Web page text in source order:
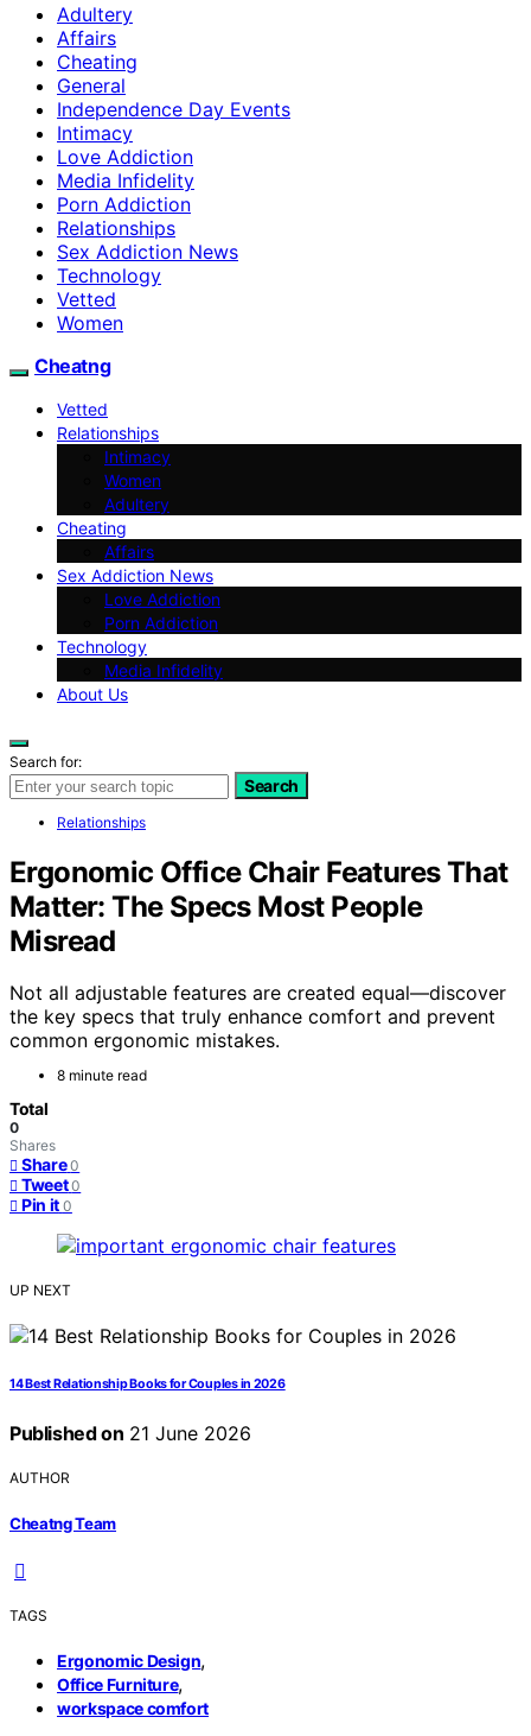
Adultery
Affairs
Cheating
General
Independence Day Events
Intimacy
Love Addiction
Media Infidelity
Porn Addiction
Relationships
Sex Addiction News
Technology
Vetted
Women
Cheatng
Vetted
Relationships
Intimacy
Women
Adultery
Cheating
Affairs
Sex Addiction News
Love Addiction
Porn Addiction
Technology
Media Infidelity
About Us
Search for:
Search
Relationships
Ergonomic Office Chair Features That
Matter: The Specs Most People
Misread
Not all adjustable features are created equal—discover
the key specs that truly enhance comfort and prevent
common ergonomic mistakes.
8 minute read
Total
0
Shares
Share 0
Tweet 0
Pin it 0
UP NEXT
14 Best Relationship Books for Couples in 2026
Published on 21 June 2026
AUTHOR
Cheatng Team
TAGS
Ergonomic Design,
Office Furniture,
workspace comfort